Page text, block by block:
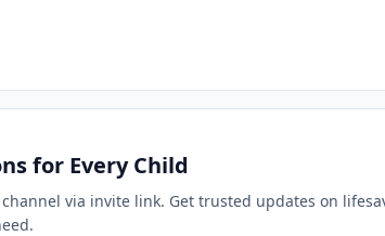
for Every Child
channel via invite link. Get trusted updates on